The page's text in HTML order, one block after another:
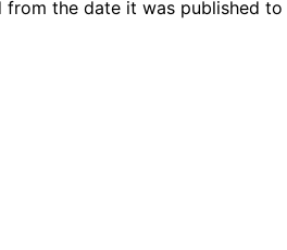
the date it was published